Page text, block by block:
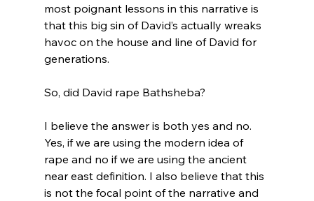
most poignant lessons in this narrative is
that this big sin of David’s actually wreaks
havoc on the house and line of David for
generations.
So, did David rape Bathsheba?
I believe the answer is both yes and no.
Yes, if we are using the modern idea of
rape and no if we are using the ancient
near east definition. I also believe that this
is not the focal point of the narrative and